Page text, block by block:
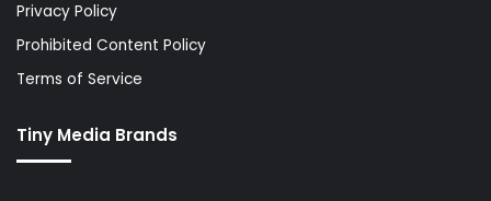
Privacy Policy
Prohibited Content Policy
Terms of Service
Tiny Media Brands